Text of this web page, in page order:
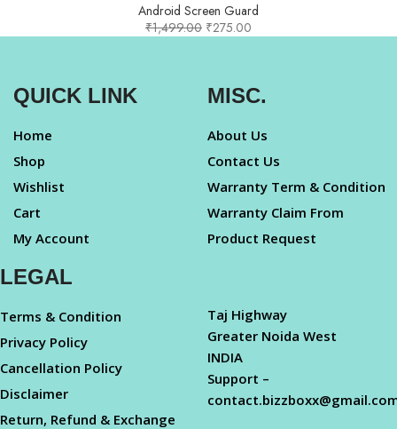
Android Screen Guard
₹1,499.00 ₹275.00
QUICK LINK
Home
Shop
Wishlist
Cart
My Account
MISC.
About Us
Contact Us
Warranty Term & Condition
Warranty Claim From
Product Request
LEGAL
Terms & Condition
Privacy Policy
Cancellation Policy
Disclaimer
Return, Refund & Exchange
Taj Highway
Greater Noida West
INDIA
Support –